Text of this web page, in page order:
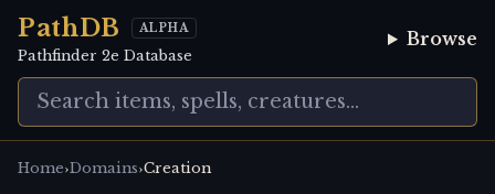
PathDB ALPHA
Pathfinder 2e Database
Browse
Home›Domains›Creation